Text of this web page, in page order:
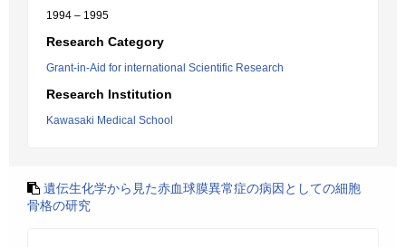
1994 – 1995
Research Category
Grant-in-Aid for international Scientific Research
Research Institution
Kawasaki Medical School
遺伝生化学から見た赤血球膜異常症の病因としての細胞
骨格の研究